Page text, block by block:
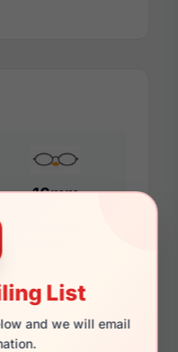
List
and we will email
16mm
126mm